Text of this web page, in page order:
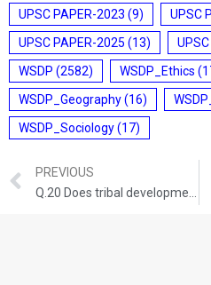
UPSC PAPER-2023 (9) UPSC
UPSC PAPER-2025 (13)
WSDP (2582) WSDP_Ethics
WSDP_Geography(16)
WSDP_Sociology(17)
PREVIOUS